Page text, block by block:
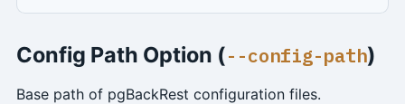
Config Path Option (--config-path)
Base path of pgBackRest configuration files.